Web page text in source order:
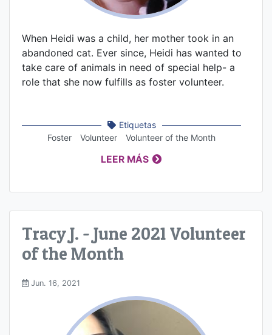
When Heidi was a child, her mother took in an
abandoned cat. Ever since, Heidi has wanted to
take care of animals in need of special help- a
role that she now fulfills as foster volunteer.
Etiquetas
Foster
Volunteer Volunteer of the Month
LEER MÁS
Tracy J. - June 2021 Volunteer
of the Month
Jun. 16, 2021